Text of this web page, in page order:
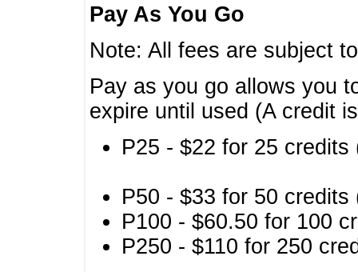
Pay As You Go
Note: All fees are subject
Pay as you go allows you
expire until used (A credit
P25 - $22 for 25
P50 - $33 for 50
P100 - $60.50 for 100
P250 - $110 for 250